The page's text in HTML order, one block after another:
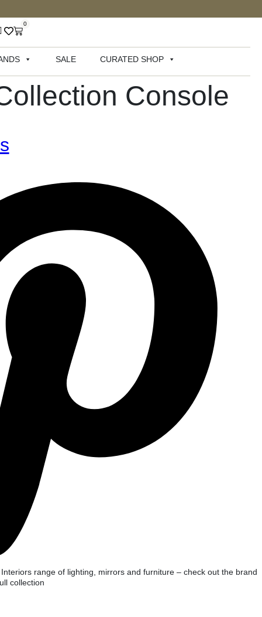
0
SALE CURATED SHOP
Console
range of lighting, mirrors and furniture – check out the brand
collection